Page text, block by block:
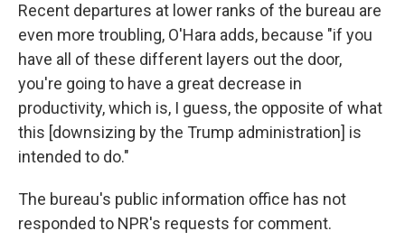
Recent departures at lower ranks of the bureau are
even more troubling, O'Hara adds, because "if you
have all of these different layers out the door,
you're going to have a great decrease in
productivity, which is, I guess, the opposite of what
this [downsizing by the Trump administration] is
intended to do."
The bureau's public information office has not
responded to NPR's requests for comment.